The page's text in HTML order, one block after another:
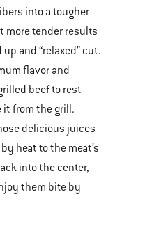
into a tougher
more tender results
and “relaxed” cut.
flavor and
beef to rest
it from the grill.
delicious juices
heat to the meat’s
into the center,
them bite by